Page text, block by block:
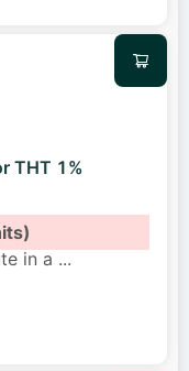
THT 1%
in a ...